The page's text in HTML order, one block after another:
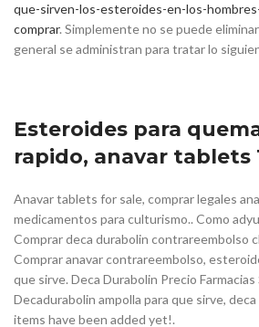
que-sirven-los-esteroides-en-los-
comprar. Simplemente no se puede
general se administran para tratar lo
Esteroides para
rapido, anavar tablets
Anavar tablets for sale, comprar legales
medicamentos para culturismo.. Como
Comprar deca durabolin contrareembolso
Comprar anavar contrareembolso,
que sirve. Deca Durabolin Precio Farmacias
Decadurabolin ampolla para que sirve,
items have been added yet!.